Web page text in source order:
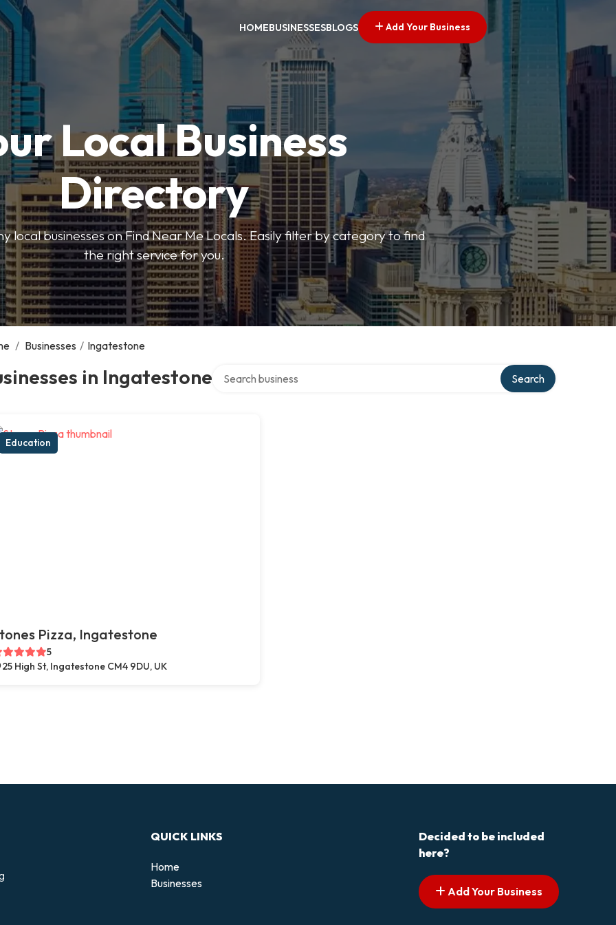
HOMEBUSINESSESBLOGS Add Your Business
Local Business
Directory
local businesses on Find Near Me Locals. Easily filter by category to find
the right service for you.
/ Businesses / Ingatestone
in Ingatestone Search
Education
Pizza, Ingatestone
5
25 High St, Ingatestone CM4 9DU, UK
QUICK LINKS
Home
Businesses
Decided to be included
here?
Add Your Business